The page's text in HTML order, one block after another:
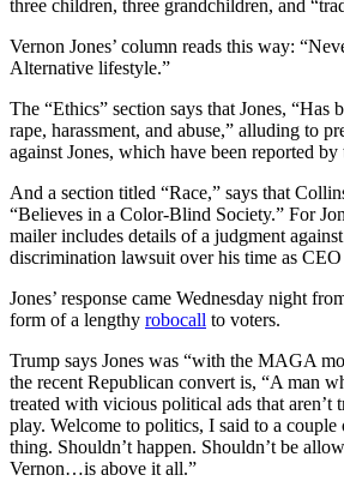
three children, three grandchildren, and
Vernon Jones’ column reads this way:
Alternative lifestyle.”
The “Ethics” section says that Jones, “Has
rape, harassment, and abuse,” alluding to
against Jones, which have been reported by
And a section titled “Race,” says that
“Believes in a Color-Blind Society.” For
mailer includes details of a judgment
discrimination lawsuit over his time as
Jones’ response came Wednesday night
form of a lengthy robocall to voters.
Trump says Jones was “with the MAGA
the recent Republican convert is, “A man
treated with vicious political ads that aren’t
play. Welcome to politics, I said to a couple
thing. Shouldn’t happen. Shouldn’t be
Vernon…is above it all.”